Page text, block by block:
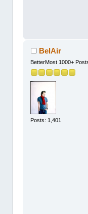
BelAir
BetterMost 1000+
Posts: 1,401